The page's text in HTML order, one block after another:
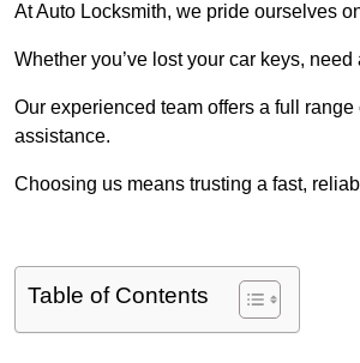
At Auto Locksmith, we pride ourselves
Whether you’ve lost your car keys,
Our experienced team offers a full
assistance.
Choosing us means trusting a fast,
Table of Contents